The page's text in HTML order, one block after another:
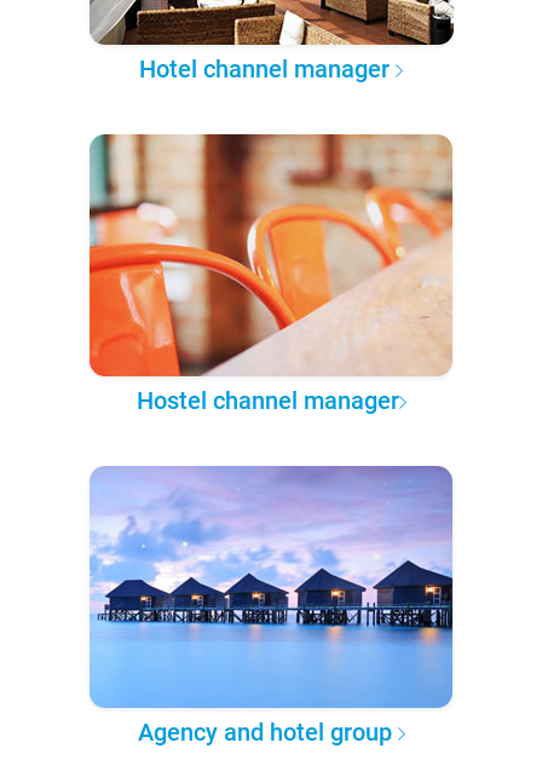
Hotel channel manager
Hostel channel manager
Agency and hotel group